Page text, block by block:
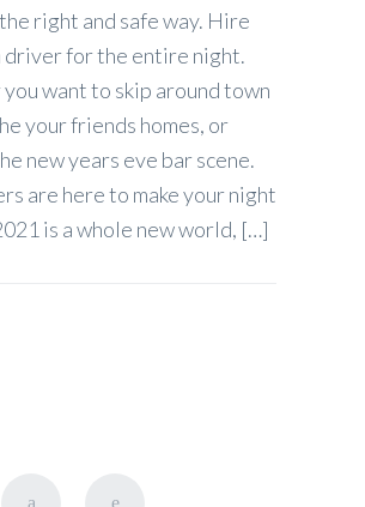
right and safe way. Hire
driver for the entire night.
want to skip around town
your friends homes, or
new years eve bar scene.
are here to make your night
is a whole new world, […]